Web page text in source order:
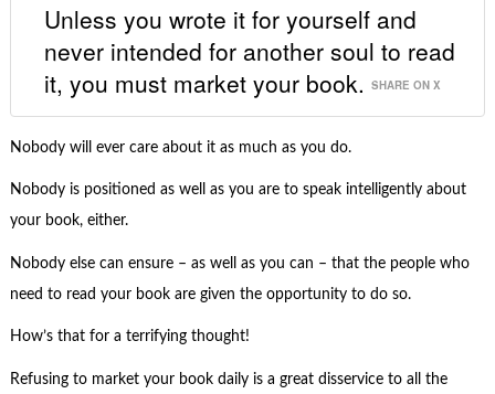
Unless you wrote it for yourself and
never intended for another soul to read
it, you must market your book. SHARE ON X
Nobody will ever care about it as much as you do.
Nobody is positioned as well as you are to speak intelligently about
your book, either.
Nobody else can ensure – as well as you can – that the people who
need to read your book are given the opportunity to do so.
How’s that for a terrifying thought!
Refusing to market your book daily is a great disservice to all the